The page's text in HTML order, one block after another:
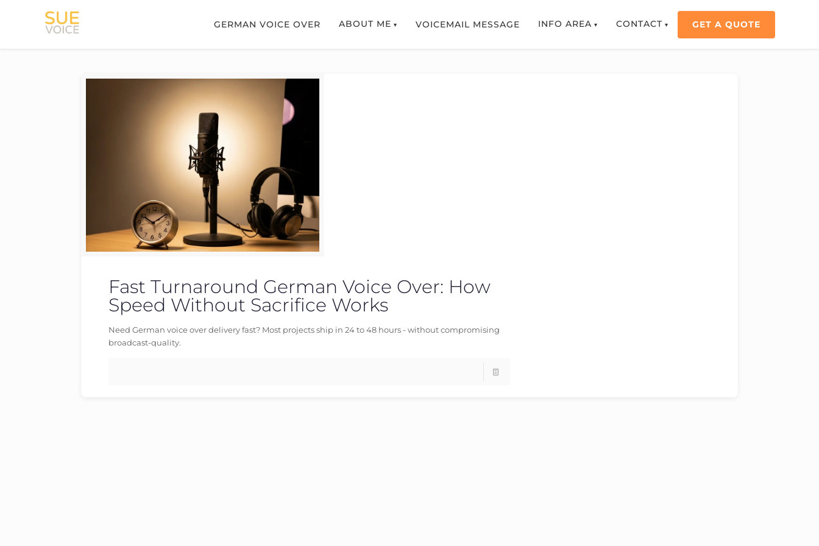
GERMAN VOICE OVER ABOUT ME VOICEMAIL MESSAGE INFO AREA CONTACT GET A QUOTE
Published by germanvoiceover at
06/06/2026
Fast Turnaround German Voice Over: How
Speed Without Sacrifice Works
Need German voice over delivery fast? Most projects ship in 24 to 48 hours - without compromising
broadcast-quality.